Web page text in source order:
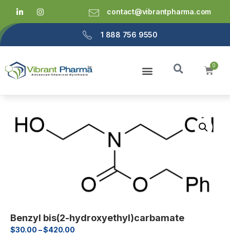
contact@vibrantpharma.com
1 888 756 9550
Benzyl bis(2-hydroxyethyl)carbamate
$30.00 –$420.00